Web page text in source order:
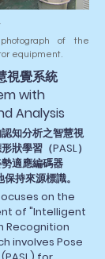
of the
equipment.
視覺系統
with
Analysis
知分析之智慧視
狀學習（PASL）
適應編碼器
持來源標識。
on the
of "Intelligent
Recognition
involves Pose